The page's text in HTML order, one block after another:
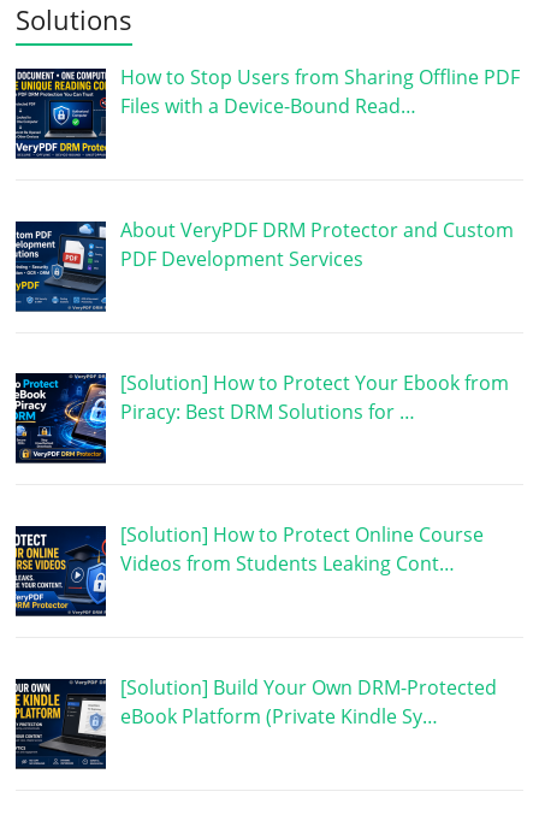
Solutions
How to Stop Users from Sharing Offline PDF
Files with a Device-Bound Read…
About VeryPDF DRM Protector and Custom
PDF Development Services
[Solution] How to Protect Your Ebook from
Piracy: Best DRM Solutions for …
[Solution] How to Protect Online Course
Videos from Students Leaking Cont…
[Solution] Build Your Own DRM-Protected
eBook Platform (Private Kindle Sy…